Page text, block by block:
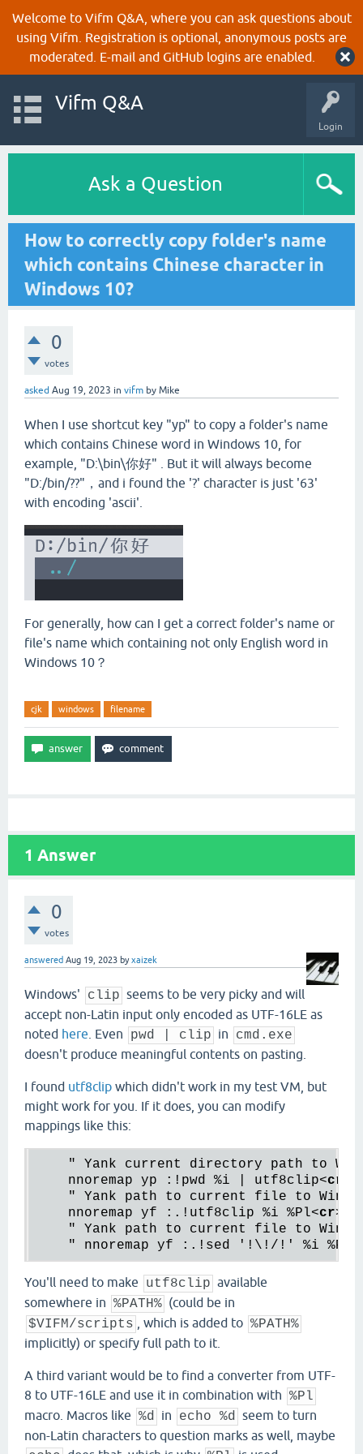
Welcome to Vifm Q&A, where you can ask questions about
using Vifm. Registration is optional, anonymous posts are
moderated. E-mail and GitHub logins are enabled.
Login
Vifm Q&A
Ask a Question
How to correctly copy folder's name
which contains Chinese character in
Windows 10?
0
votes
asked Aug 19, 2023 in vifm by Mike
When I use shortcut key "yp" to copy a folder's name
which contains Chinese word in Windows 10, for
example, "D:\bin\你好" . But it will always become
"D:/bin/??"，and i found the '?' character is just '63'
with encoding 'ascii'.
For generally, how can I get a correct folder's name or
file's name which containing not only English word in
Windows 10？
cjk windows filename
1 Answer
0
votes
answered Aug 19, 2023 byxaizek
Windows' clip seems to be very picky and will
accept non-Latin input only encoded as UTF-16LE as
noted here . Even pwd | clip in
cmd.exe
doesn't produce meaningful contents on pasting.
I found utf8clip which didn't work in my test VM, but
might work for you. If it does, you can modify
mappings like this:
" Yank current directory path to
    nnoremap yp :!pwd %i | utf8clip
<cr
" Yank path to current file to
    nnoremap yf :.!utf8clip %i %Pl
<cr>
" Yank path to current file to
" nnoremap yf :.!sed '!\!/!' %i %Pl
You'll need to make utf8clip available
somewhere in %PATH% (could be in
$VIFM/scripts
, which is added to %PATH%
implicitly) or specify full path to it.
A third variant would be to find a converter from UTF-
8 to UTF-16LE and use it in combination with %Pl
macro. Macros like %d in echo %d seem to turn
non-Latin characters to question marks as well, maybe